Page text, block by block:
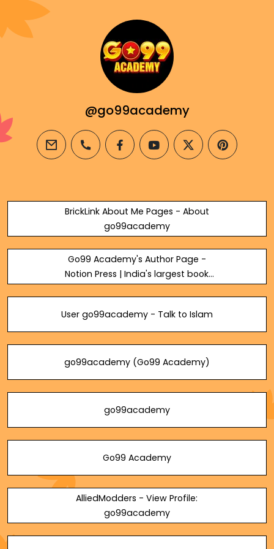
@go99academy
email phone facebookyoutubetwitterpinterest
BrickLink About Me Pages - About
go99academy
Go99 Academy's Author Page -
Notion Press | India's largest book
User go99academy - Talk to Islam
go99academy (Go99 Academy)
go99academy
Go99 Academy
AlliedModders - View Profile:
go99academy